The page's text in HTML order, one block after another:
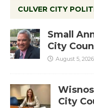
CULVER CITY
Small
City
August 5, 2026
City